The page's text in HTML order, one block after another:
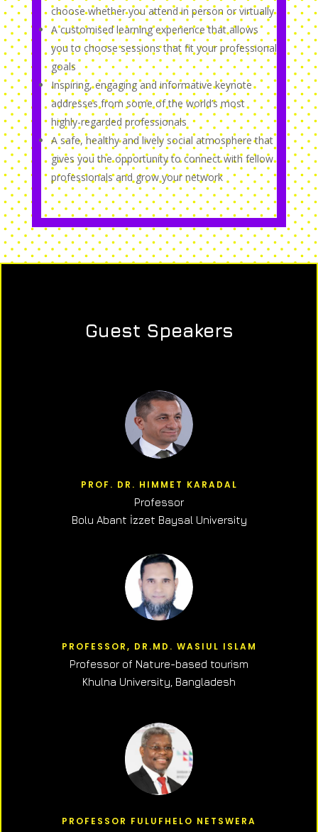
choose whether you attend in person or virtually
A customised learning experience that allows
you to choose sessions that fit your professional
goals
Inspiring, engaging and informative keynote
addresses from some of the world’s most
highly-regarded professionals
A safe, healthy and lively social atmosphere that
gives you the opportunity to connect with fellow
professionals and grow your network
Guest Speakers
PROF. DR. HIMMET KARADAL
Professor
Bolu Abant İzzet Baysal University
PROFESSOR, DR.MD. WASIUL ISLAM
Professor of Nature-based tourism
Khulna University, Bangladesh
PROFESSOR FULUFHELO NETSWERA